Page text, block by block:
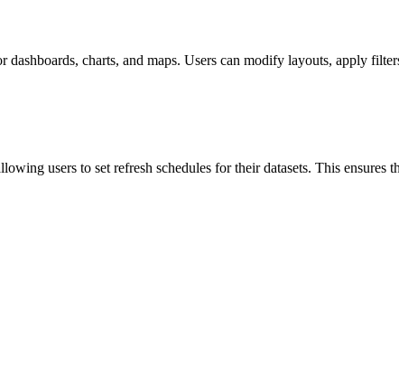
charts, and maps. Users can modify layouts, apply
users to set refresh schedules for their datasets. This